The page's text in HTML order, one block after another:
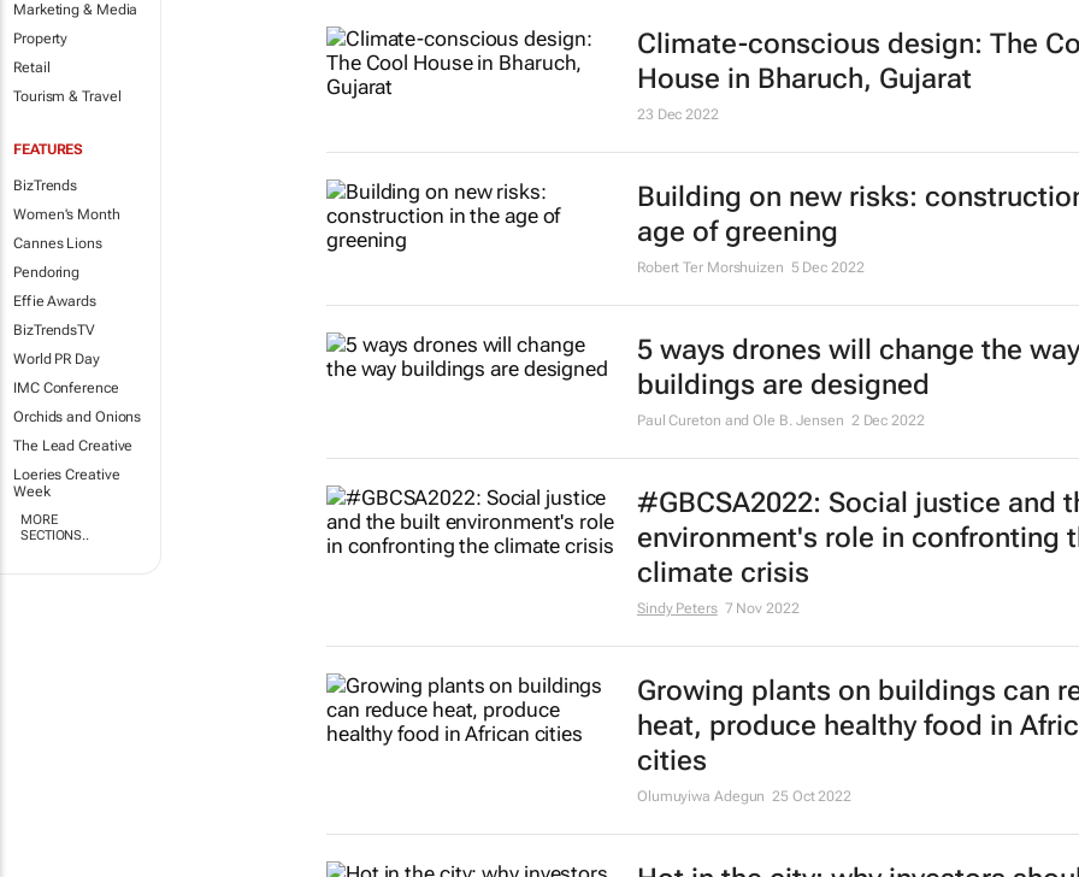
Marketing & Media
Property
Retail
Tourism & Travel
FEATURES
BizTrends
Women's Month
Cannes Lions
Pendoring
Effie Awards
BizTrendsTV
World PR Day
IMC Conference
Orchids and Onions
The Lead Creative
Loeries Creative
Week
MORE
SECTIONS..
Climate-conscious design: The
age of greening
Robert Ter Morshuizen 5 Dec 2022
5 ways drones will change the way
buildings are designed
Paul Cureton and Ole B. Jensen
#GBCSA2022: Social justice and
environment's role in confronting
climate crisis
Sindy Peters 7 Nov 2022